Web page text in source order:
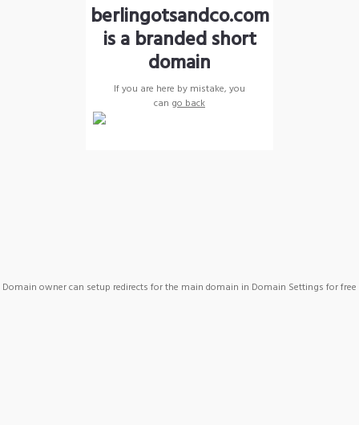
berlingotsandco.com
is a branded short
domain
If you are here by mistake, you
can go back
Domain owner can setup redirects for the main domain in Domain Settings for free